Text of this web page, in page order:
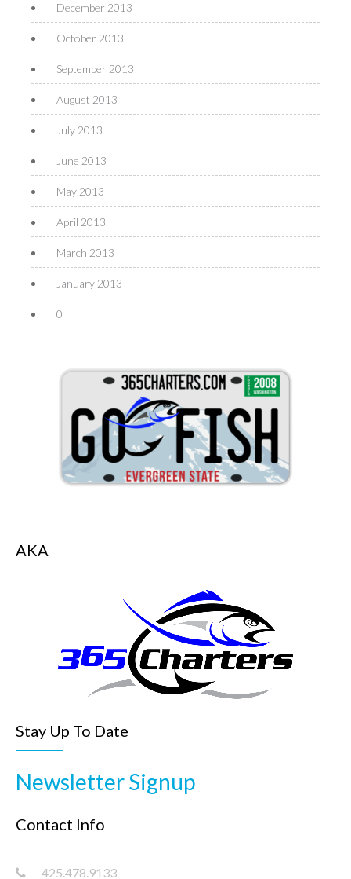
December 2013
October 2013
September 2013
August 2013
July 2013
June 2013
May 2013
April 2013
March 2013
January 2013
0
AKA
Stay Up To Date
Newsletter Signup
Contact Info
425.478.9133